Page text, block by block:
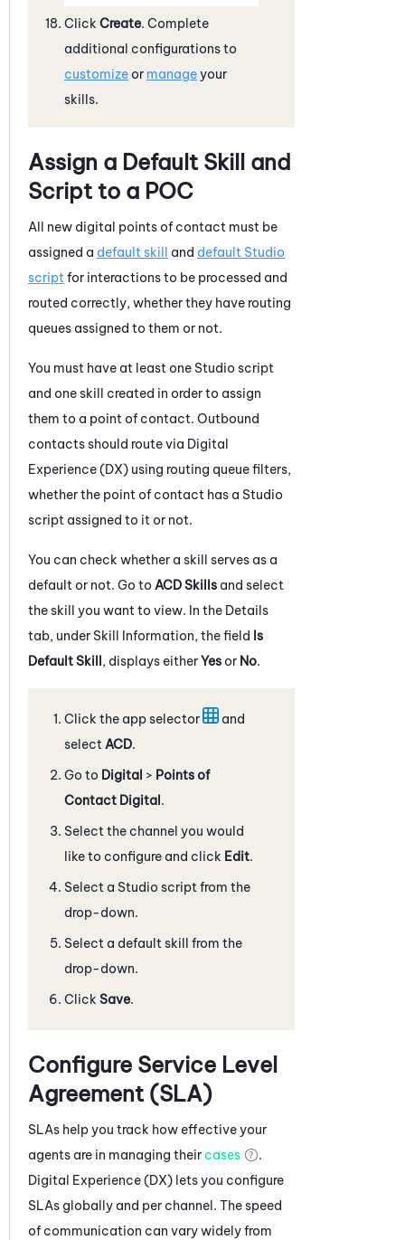
Click Create. Complete
additional configurations to
customize or manageyour
skills.
Assign a Default Skill and
Script to a POC
All new digital points of contact must be
assigned a default skill and default Studio
script for interactions to be processed and
routed correctly, whether they have routing
queues assigned to them or not.
You must have at least one Studio script
and one skill created in order to assign
them to a point of contact. Outbound
contacts should route via Digital
Experience (DX) using routing queue filters,
whether the point of contact has a Studio
script assigned to it or not.
You can check whether a skill serves as a
default or not. Go to ACD Skills and select
the skill you want to view. In the Details
tab, under Skill Information, the field Is
Default Skill, displays eitherYesor No.
Click the app selector
and
select ACD.
Go to Digital > Points of
Contact Digital.
Select the channel you would
like to configure and click Edit.
Select a Studio script from the
drop-down.
Select a default skill from the
drop-down.
Click Save.
Configure Service Level
Agreement (SLA)
SLAs help you track how effective your
agents are in managing their cases
.
Digital Experience (DX) lets you configure
SLAs globally and per channel. The speed
of communication can vary widely from